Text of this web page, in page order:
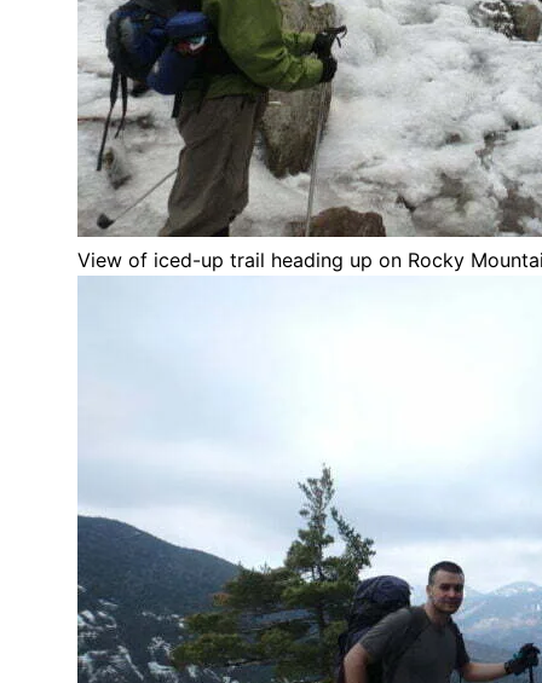
View of iced-up trail heading up on Rocky